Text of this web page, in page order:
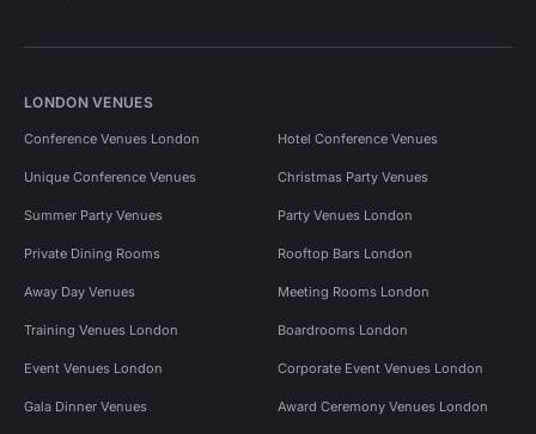
LONDON VENUES
Conference Venues London Hotel Conference Venues
Unique Conference Venues Christmas Party Venues
Summer Party Venues Party Venues London
Private Dining Rooms Rooftop Bars London
Away Day Venues Meeting Rooms London
Training Venues London Boardrooms London
Event Venues London Corporate Event Venues London
Gala Dinner Venues Award Ceremony Venues London